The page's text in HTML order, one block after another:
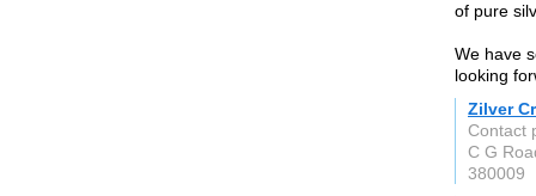
of pure
We have
looking
Zilver
Contact
C G
380009